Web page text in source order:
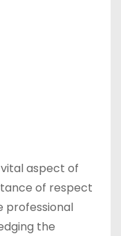
aspect of
of respect
professional
the